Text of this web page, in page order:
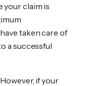
your claim is
taken care of
a successful
if your